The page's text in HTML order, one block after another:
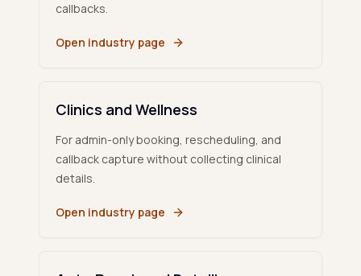
callbacks.
Open industry page
Clinics and Wellness
For admin-only booking, rescheduling, and
callback capture without collecting clinical
details.
Open industry page